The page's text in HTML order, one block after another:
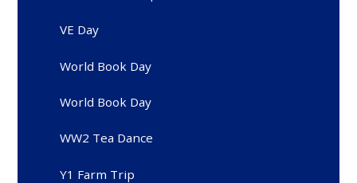
VE Day
World Book Day
World Book Day
WW2 Tea Dance
Y1 Farm Trip